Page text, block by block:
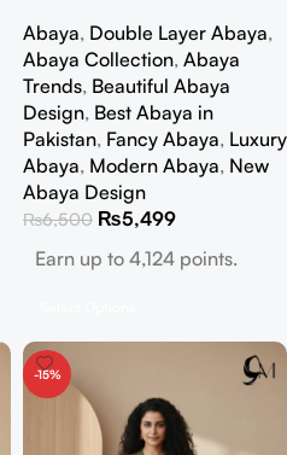
Abaya, Double Layer Abaya,
Abaya Collection, Abaya
Trends, Beautiful Abaya
Design, Best Abaya in
Pakistan, Fancy Abaya, Luxury
Abaya, Modern Abaya, New
Abaya Design
₨6,500 ₨5,499
Earn up to 4,124 points.
-15%